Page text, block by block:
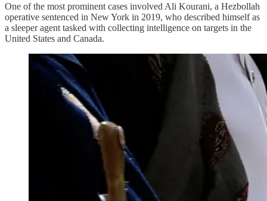
One of the most prominent cases involved Ali Kourani, a Hezbollah
operative sentenced in New York in 2019, who described himself as
a sleeper agent tasked with collecting intelligence on targets in the
United States and Canada.